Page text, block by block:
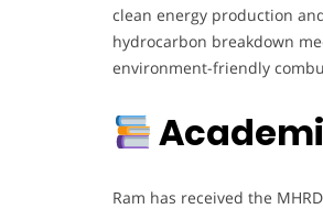
clean energy production
hydrocarbon breakdown
environment-friendly
Ram has received the